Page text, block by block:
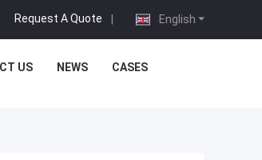
English
Request A Quote |
US NEWS CASES